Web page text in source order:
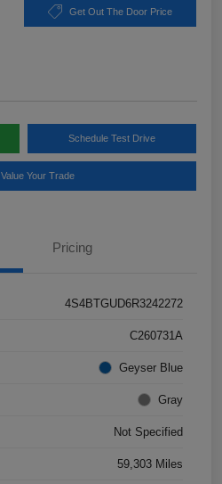
Get Out The Door Price
Schedule Test Drive
Value Your Trade
Pricing
4S4BTGUD6R3242272
C260731A
Geyser Blue
Gray
Not Specified
59,303 Miles